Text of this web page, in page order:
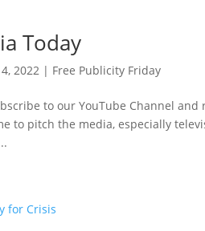
Today
2022 | Free Publicity Friday
to our YouTube Channel
to pitch the media, especially